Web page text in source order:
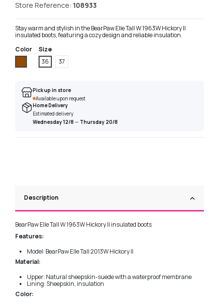
Store Reference: 108933
Stay warm and stylish in the BearPaw Elle Tall W 1963W Hickory II
insulated boots, featuring a cozy design and reliable insulation.
Color
Size
36
37
Pick up in store
Available upon request
Home Delivery
Estimated delivery
Wednesday 12/8 — Thursday 20/8
Description
BearPaw Elle Tall W 1963W Hickory II insulated boots
Features:
Model: BearPaw Elle Tall 2013W Hickory II
Material:
Upper: Natural sheepskin-suede with a waterproof membrane
Lining: Sheepskin, insulation
Color: